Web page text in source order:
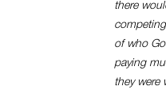
there
of who
paying
they were